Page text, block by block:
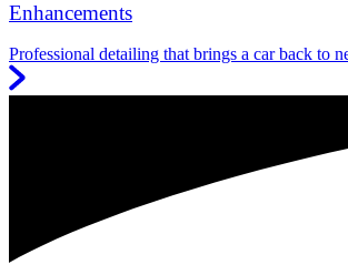
Enhancements
Professional detailing that brings a car back to